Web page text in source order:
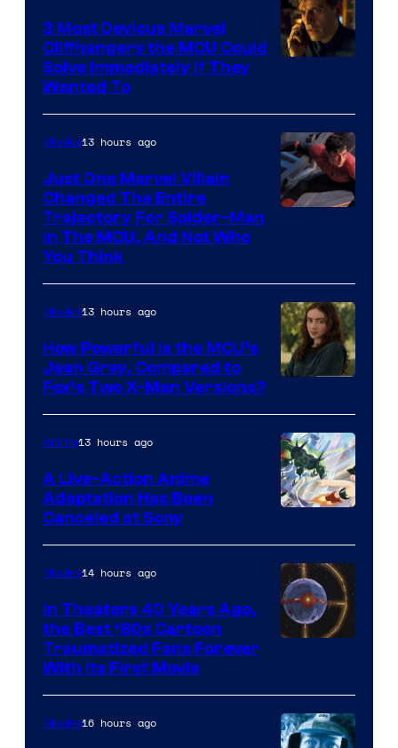
3 Most Devious Marvel
Cliffhangers the MCU Could
Solve Immediately if They
Wanted To
Movies13 hours ago
Just One Marvel Villain
Changed The Entire
Trajectory For Spider-Man
in The MCU, And Not Who
You Think
courtesy
of
marvel
and
Movies13 hours ago
How Powerful Is the MCU’s
Jean Grey, Compared to
Fox’s Two X-Men Versions?
Anime13 hours ago
A Live-Action Anime
Adaptation Has Been
Canceled at Sony
Movies14 hours ago
In Theaters 40 Years Ago,
the Best ‘80s Cartoon
Traumatized Fans Forever
With Its First Movie
Movies16 hours ago